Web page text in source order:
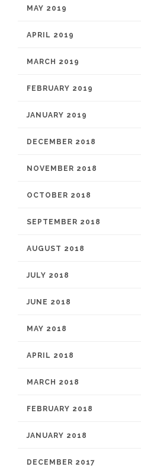
MAY 2019
APRIL 2019
MARCH 2019
FEBRUARY 2019
JANUARY 2019
DECEMBER 2018
NOVEMBER 2018
OCTOBER 2018
SEPTEMBER 2018
AUGUST 2018
JULY 2018
JUNE 2018
MAY 2018
APRIL 2018
MARCH 2018
FEBRUARY 2018
JANUARY 2018
DECEMBER 2017